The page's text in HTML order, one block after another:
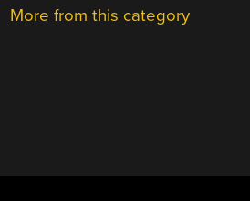
More from this category